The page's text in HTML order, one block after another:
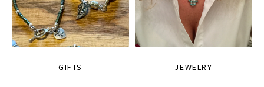
GIFTS JEWELRY